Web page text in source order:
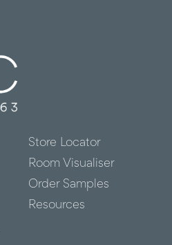
Store Locator
Room Visualiser
Order Samples
Resources